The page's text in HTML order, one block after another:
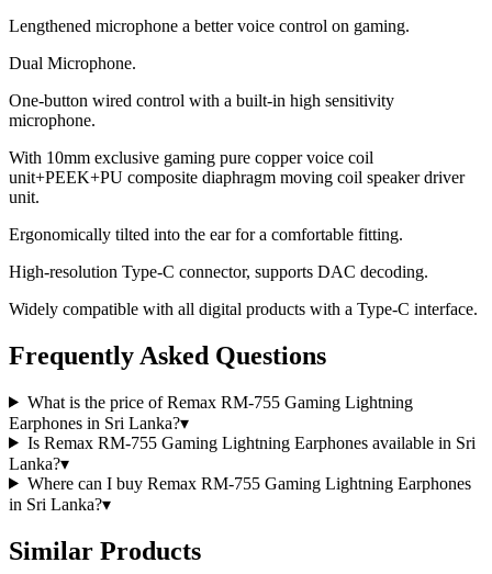
Lengthened microphone a better voice control on gaming.
Dual Microphone.
One-button wired control with a built-in high sensitivity
microphone.
With 10mm exclusive gaming pure copper voice coil
unit+PEEK+PU composite diaphragm moving coil speaker driver
unit.
Ergonomically tilted into the ear for a comfortable fitting.
High-resolution Type-C connector, supports DAC decoding.
Widely compatible with all digital products with a Type-C interface.
Frequently Asked Questions
What is the price of Remax RM-755 Gaming Lightning
Earphones in Sri Lanka?▾
Is Remax RM-755 Gaming Lightning Earphones available in Sri
Lanka?▾
Where can I buy Remax RM-755 Gaming Lightning Earphones
in Sri Lanka?▾
Similar Products